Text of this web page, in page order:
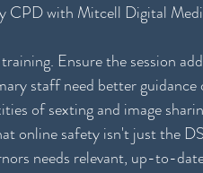
CPD with Mitcell Digital
Ensure the session
staff need better
of sexting and image
online safety isn't just the
needs relevant, up-to-